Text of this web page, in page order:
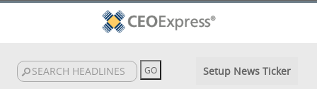
Setup News Ticker